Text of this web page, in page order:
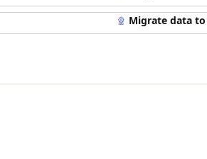
Migrate data